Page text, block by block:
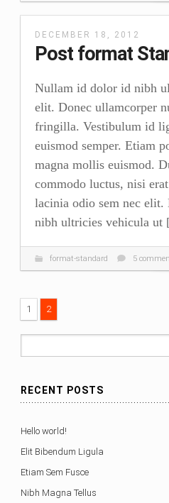
DECEMBER 18, 2012
Post format
Nullam id dolor id nibh
elit. Donec ullamcorper
fringilla. Vestibulum id
euismod semper. Etiam
magna mollis euismod.
commodo luctus, nisi
lacinia odio sem nec
nibh ultricies vehicula
format-standard 5
1 2
RECENT POSTS
Hello world!
Elit Bibendum Ligula
Etiam Sem Fusce
Nibh Magna Tellus